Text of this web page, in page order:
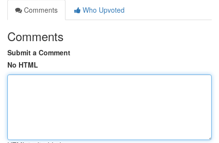
Comments
Who Upvoted
Comments
Submit a Comment
No HTML